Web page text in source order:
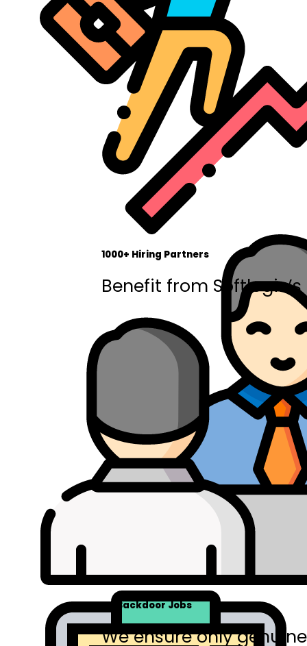
1000+ Hiring Partners
Benefit from
No Backdoor Jobs
We ensure only